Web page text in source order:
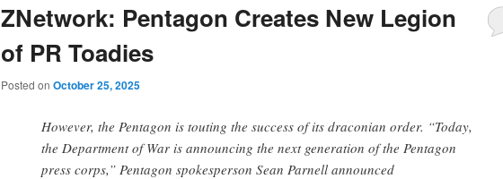
ZNetwork: Pentagon Creates New Legion
of PR Toadies
Posted on October 25, 2025
However, the Pentagon is touting the success of its draconian order. “Today,
the Department of War is announcing the next generation of the Pentagon
press corps,” Pentagon spokesperson Sean Parnell announced